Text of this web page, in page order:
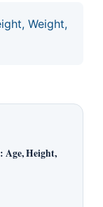
Weight,
Age, Height,